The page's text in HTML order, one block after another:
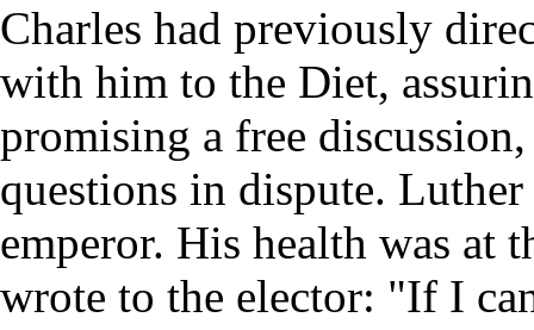
Charles had previously
with him to the Diet,
promising a free
questions in dispute.
emperor. His health was at
wrote to the elector: "If I